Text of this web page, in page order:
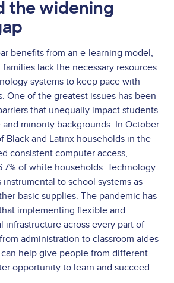
the widening
benefits from an e-learning model,
lack the necessary resources
systems to keep pace with
One of the greatest issues has been
that unequally impact students
minority backgrounds. In October
Black and Latinx households in the
consistent computer access,
of white households. Technology
instrumental to school systems as
basic supplies. The pandemic has
implementing flexible and
infrastructure across every part of
administration to classroom aides
help give people from different
opportunity to learn and succeed.